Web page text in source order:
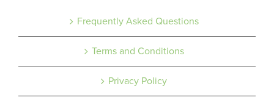
Frequently Asked Questions
Terms and Conditions
Privacy Policy